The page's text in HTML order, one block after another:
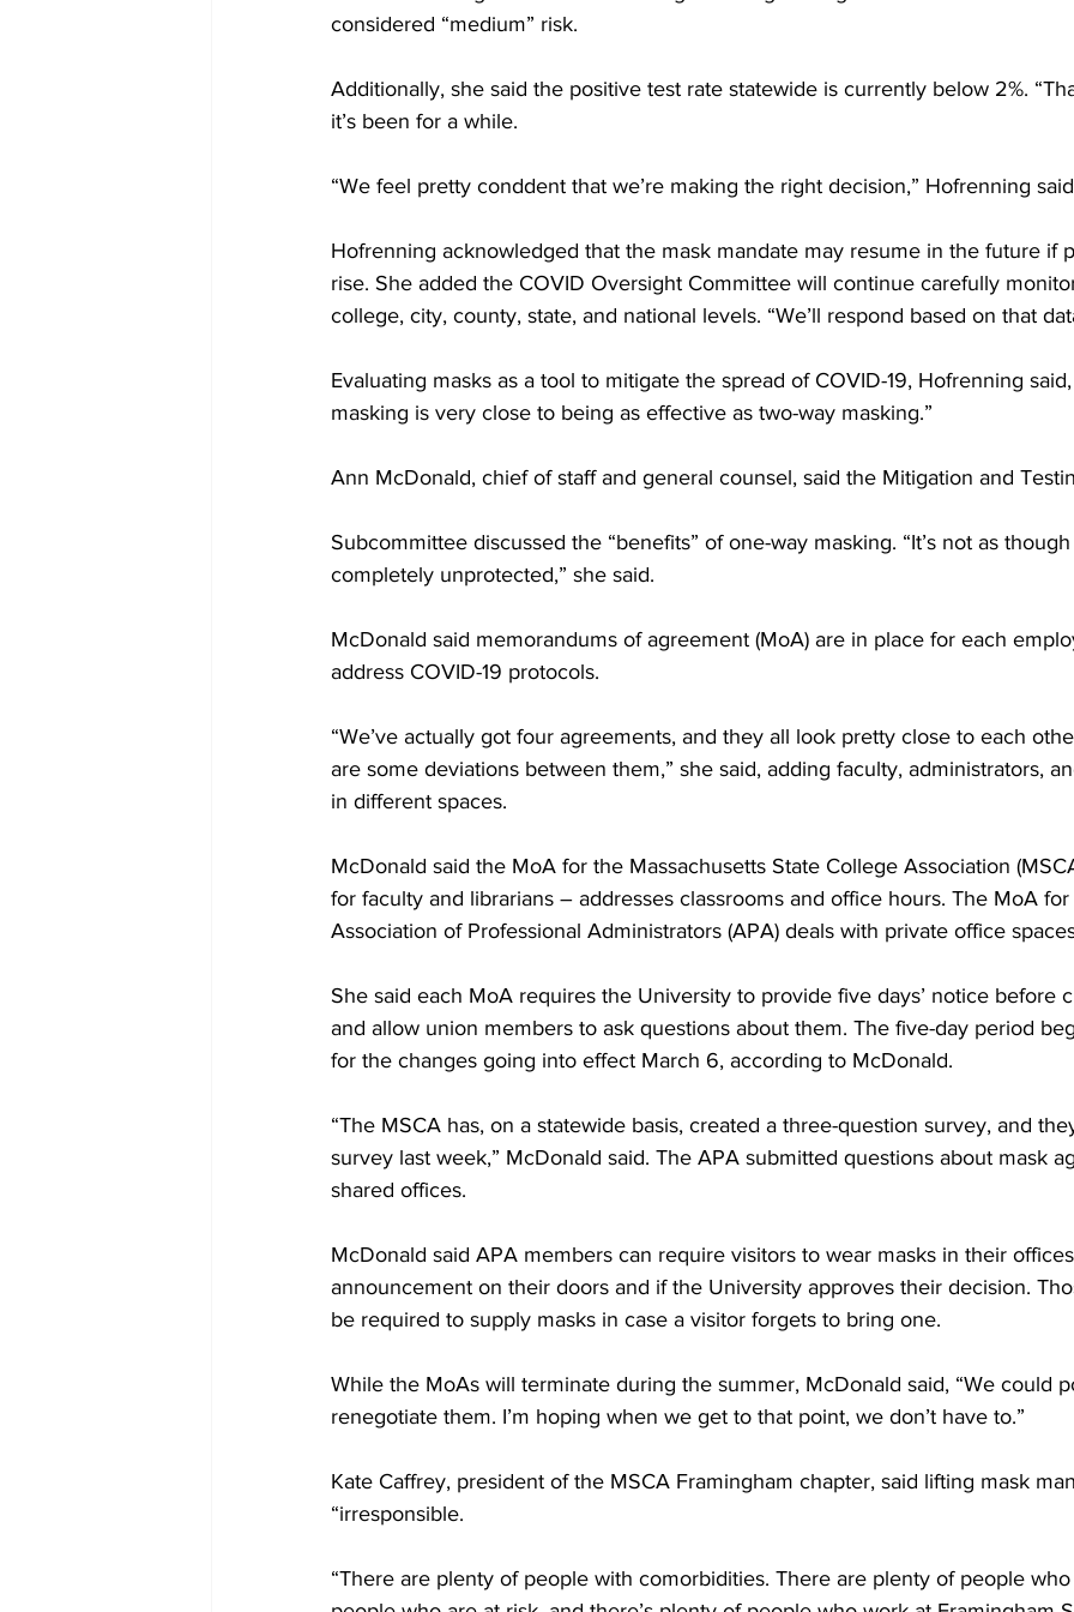
considered “medium” risk.
Additionally, she said the positive test rate statewide is currently below 2%.
it’s been for a while.
“We feel pretty conddent that we’re making the right decision,” Hofrenning
Hofrenning acknowledged that the mask mandate may resume in the future if
rise. She added the COVID Oversight Committee will continue carefully
college, city, county, state, and national levels. “We’ll respond based on that
Evaluating masks as a tool to mitigate the spread of COVID-19, Hofrenning
masking is very close to being as effective as two-way masking.”
Ann McDonald, chief of staff and general counsel, said the Mitigation and
Subcommittee discussed the “benefits” of one-way masking. “It’s not as
completely unprotected,” she said.
McDonald said memorandums of agreement (MoA) are in place for each
address COVID-19 protocols.
“We’ve actually got four agreements, and they all look pretty close to each
are some deviations between them,” she said, adding faculty, administrators,
in different spaces.
McDonald said the MoA for the Massachusetts State College Association
for faculty and librarians – addresses classrooms and office hours. The MoA
Association of Professional Administrators (APA) deals with private office
She said each MoA requires the University to provide five days’ notice before
and allow union members to ask questions about them. The five-day period
for the changes going into effect March 6, according to McDonald.
“The MSCA has, on a statewide basis, created a three-question survey, and
survey last week,” McDonald said. The APA submitted questions about mask
shared offices.
McDonald said APA members can require visitors to wear masks in their
announcement on their doors and if the University approves their decision.
be required to supply masks in case a visitor forgets to bring one.
While the MoAs will terminate during the summer, McDonald said, “We could
renegotiate them. I’m hoping when we get to that point, we don’t have to.”
Kate Caffrey, president of the MSCA Framingham chapter, said lifting mask
“irresponsible.
“There are plenty of people with comorbidities. There are plenty of people